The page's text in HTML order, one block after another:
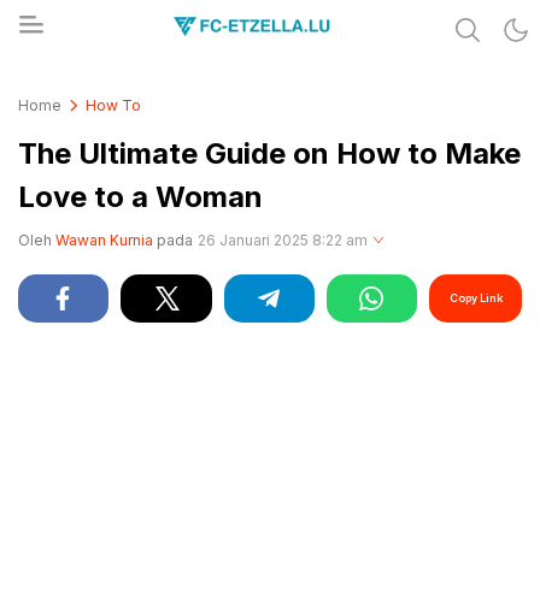
Home How To
The Ultimate Guide on How to Make
Love to a Woman
Oleh Wawan Kurnia pada 26 Januari 2025 8:22 am
Copy Link